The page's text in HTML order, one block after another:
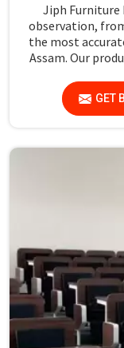
Jiph Furniture
observation,
the most
Assam. Our
GET